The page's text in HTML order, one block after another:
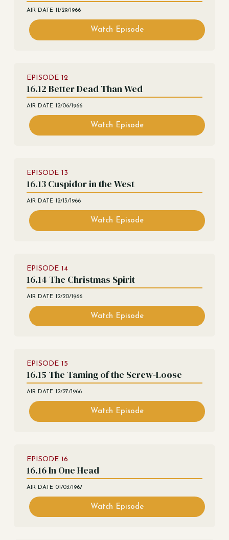
AIR DATE 11/29/1966
Watch Episode
EPISODE 12
16.12 Better Dead Than Wed
AIR DATE 12/06/1966
Watch Episode
EPISODE 13
16.13 Cuspidor in the West
AIR DATE 12/13/1966
Watch Episode
EPISODE 14
16.14 The Christmas Spirit
AIR DATE 12/20/1966
Watch Episode
EPISODE 15
16.15 The Taming of the Screw-Loose
AIR DATE 12/27/1966
Watch Episode
EPISODE 16
16.16 In One Head
AIR DATE 01/03/1967
Watch Episode